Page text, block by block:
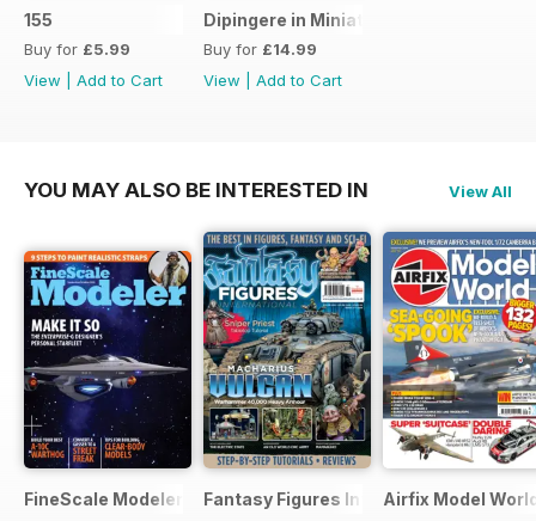
155
Buy for £5.99
View
Add to Cart
Dipingere in Miniatura
Buy for £14.99
View
Add to Cart
YOU MAY ALSO BE INTERESTED IN View All
FineScale Modeler Fantasy Figures International
Airfix Model